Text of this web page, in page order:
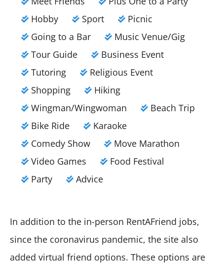
Hobby
Sport
Picnic
Going to a Bar
Music Venue/Gig
Tour Guide
Business Event
Tutoring
Religious Event
Shopping
Hiking
Wingman/Wingwoman
Beach Trip
Bike Ride
Karaoke
Comedy Show
Move Marathon
Video Games
Food Festival
Party
Advice
In addition to the in-person RentAFriend jobs,
since the coronavirus pandemic, the site also
added virtual friend options. These options are